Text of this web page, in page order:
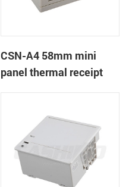
CSN-A4 58mm mini
panel thermal receipt